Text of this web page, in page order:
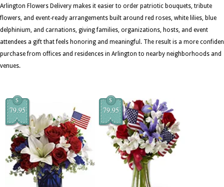
Arlington Flowers Delivery makes it easier to order patriotic bouquets, tribute
flowers, and event-ready arrangements built around red roses, white lilies, blue
delphinium, and carnations, giving families, organizations, hosts, and event
attendees a gift that feels honoring and meaningful. The result is a more
purchase from offices and residences in Arlington to nearby neighborhoods and
venues.
$
79.95
$
79.95